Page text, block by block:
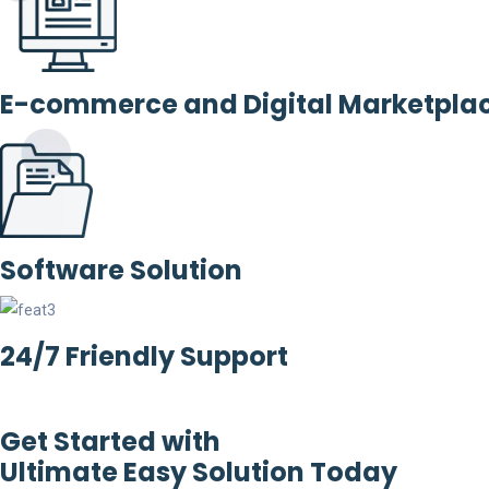
E-commerce and Digital
Software Solution
24/7 Friendly Support
Get Started with
Ultimate Easy Solution Today